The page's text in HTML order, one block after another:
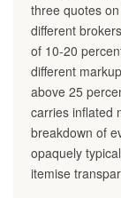
three quotes
different
of 10-20
different
above 25
carries inflated
breakdown of
opaquely
itemise